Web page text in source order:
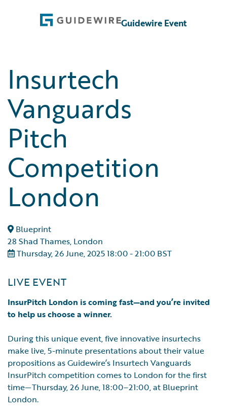
Guidewire Event
Insurtech
Vanguards
Pitch
Competition
London
Blueprint
28 Shad Thames, London
Thursday, 26 June, 2025 18:00 - 21:00 BST
LIVE EVENT
InsurPitch London is coming fast—and you’re invited
to help us choose a winner.
During this unique event, five innovative insurtechs
make live, 5-minute presentations about their value
propositions as Guidewire’s Insurtech Vanguards
InsurPitch competition comes to London for the first
time—Thursday, 26 June, 18:00–21:00, at Blueprint
London.